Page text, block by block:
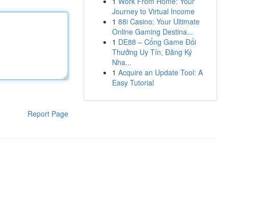
Report Page
Journey to Virtual Income
1 88i Casino: Your Ultimate
Online Gaming Destina...
1 DE88 – Cổng Game Đổi
Thưởng Uy Tín, Đăng Ký
Nha...
1 Acquire an Update Tool: A
Easy Tutorial